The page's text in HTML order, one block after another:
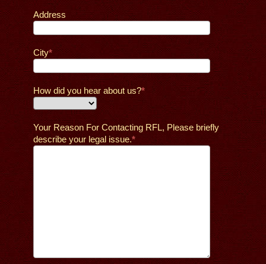
Address
City
How did you hear about us?
Your Reason For Contacting RFL, Please briefly
describe your legal issue.